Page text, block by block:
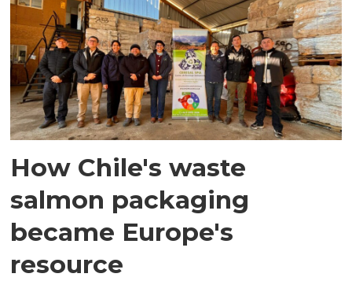
How Chile's waste
salmon packaging
became Europe's
resource